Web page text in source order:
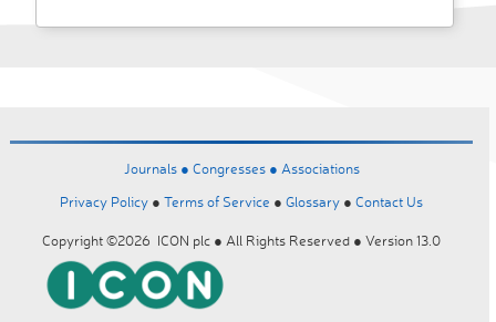
Journals ● Congresses ● Associations
Privacy Policy ● Terms of Service ● Glossary ● Contact Us
Copyright ©2026 ICON plc ● All Rights Reserved ● Version 13.0